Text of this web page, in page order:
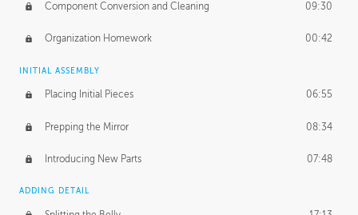
Component Conversion and Cleaning 09:30
Organization Homework 00:42
INITIAL ASSEMBLY
Placing Initial Pieces 06:55
Prepping the Mirror 08:34
Introducing New Parts 07:48
ADDING DETAIL